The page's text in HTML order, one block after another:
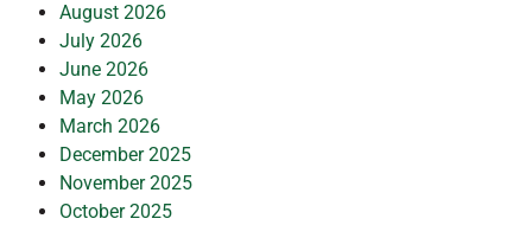
August 2026
July 2026
June 2026
May 2026
March 2026
December 2025
November 2025
October 2025